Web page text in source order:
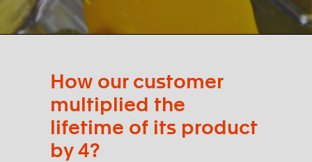
How our customer
multiplied the
lifetime of its product
by 4?